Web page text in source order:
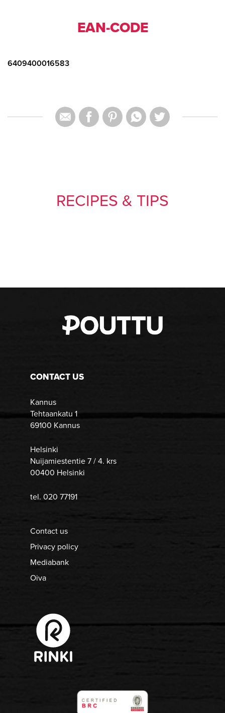
EAN-CODE
6409400016583
RECIPES & TIPS
CONTACT US
Kannus
Tehtaankatu 1
69100 Kannus
Helsinki
Nuijamiestentie 7 / 4. krs
00400 Helsinki
tel. 020 77191
Contact us
Privacy policy
Mediabank
Oiva